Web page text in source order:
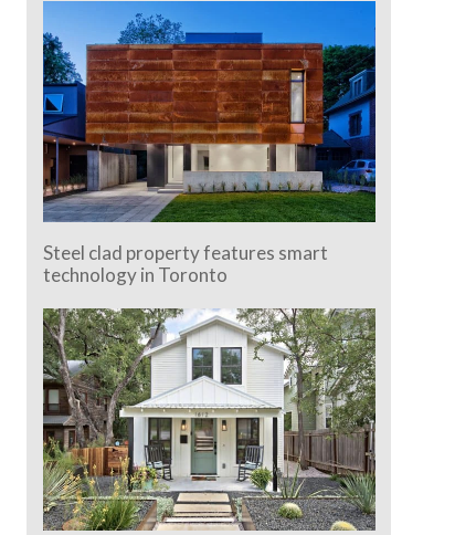
Steel clad property features smart
technology in Toronto